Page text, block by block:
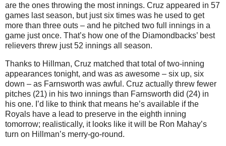
are the ones throwing the most innings. Cruz appeared in 57
games last season, but just six times was he used to get
more than three outs – and he pitched two full innings in a
game just once. That’s how one of the Diamondbacks’ best
relievers threw just 52 innings all season.
Thanks to Hillman, Cruz matched that total of two-inning
appearances tonight, and was as awesome – six up, six
down – as Farnsworth was awful. Cruz actually threw fewer
pitches (21) in his two innings than Farnsworth did (24) in
his one. I’d like to think that means he’s available if the
Royals have a lead to preserve in the eighth inning
tomorrow; realistically, it looks like it will be Ron Mahay’s
turn on Hillman’s merry-go-round.